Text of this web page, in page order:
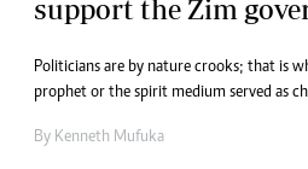
support the Zim
Politicians are by nature crooks; that is
prophet or the spirit medium served as
By Kenneth Mufuka